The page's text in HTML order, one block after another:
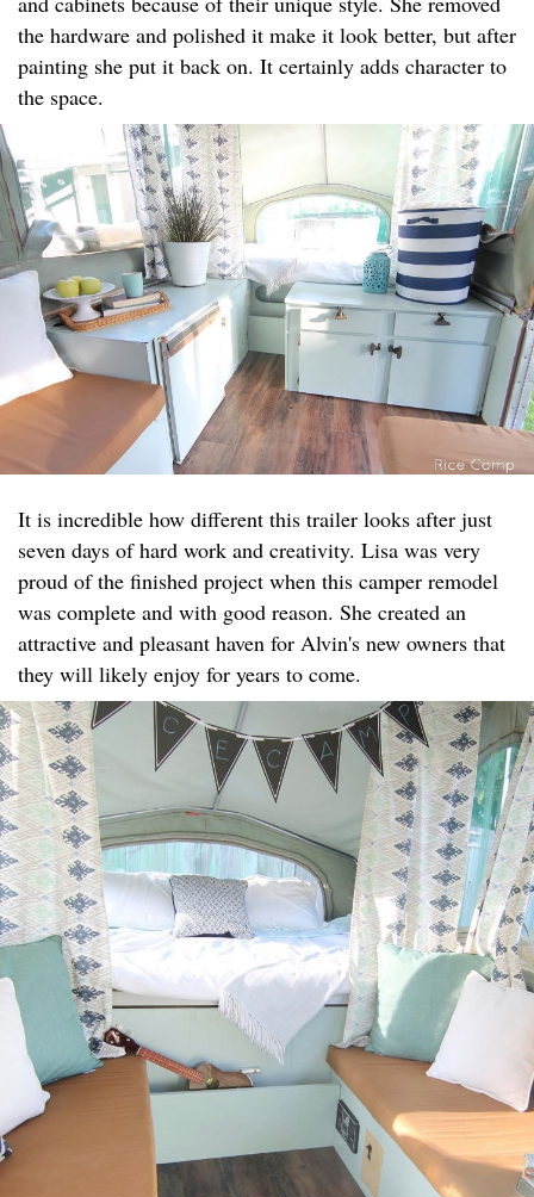
the hardware and polished it make it look better, but after
painting she put it back on. It certainly adds character to
the space.
It is incredible how different this trailer looks after just
seven days of hard work and creativity. Lisa was very
proud of the finished project when this camper remodel
was complete and with good reason. She created an
attractive and pleasant haven for Alvin's new owners that
they will likely enjoy for years to come.